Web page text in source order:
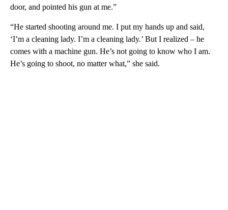
door, and pointed his gun at me.”
“He started shooting around me. I put my hands up and said,
‘I’m a cleaning lady. I’m a cleaning lady.’ But I realized – he
comes with a machine gun. He’s not going to know who I am.
He’s going to shoot, no matter what,” she said.